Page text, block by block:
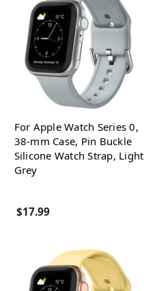
For Apple Watch Series 0,
38-mm Case, Pin Buckle
Silicone Watch Strap, Light
Grey
$17.99